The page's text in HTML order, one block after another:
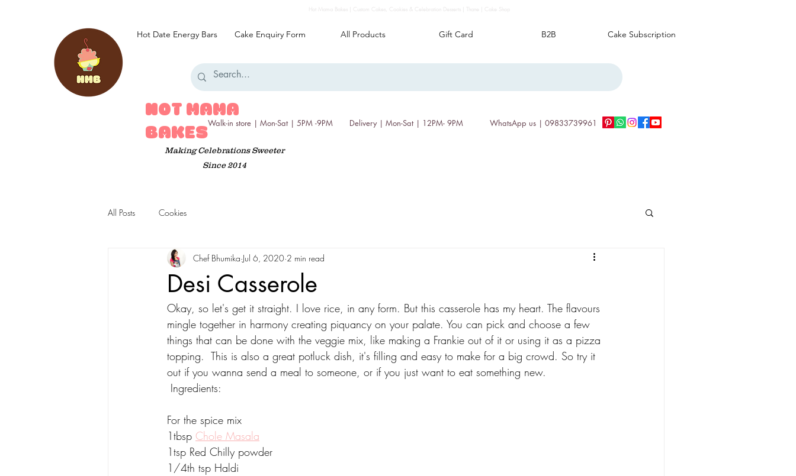
HOT MAMA
BAKES
Making Celebrations Sweeter
Since 2014
WhatsApp us | 09833739961
Delivery | Mon-Sat | 12PM- 9PM
Walk-in store | Mon-Sat | 5PM -9PM
Hot Date Energy Bars Cake Enquiry Form All Products Gift Card B2B Cake Subscription
All Posts Cookies
Desi Casserole
Chef Bhumika Jul 6, 2020 2 min read
Okay, so let's get it straight. I love rice, in any form. But this casserole has my heart. The flavours
mingle together in harmony creating piquancy on your palate. You can pick and choose a few
things that can be done with the veggie mix, like making a Frankie out of it or using it as a pizza
topping.  This is also a great potluck dish, it's filling and easy to make for a big crowd. So try it
out if you wanna send a meal to someone, or if you just want to eat something new.
Ingredients:
For the spice mix
1tbsp Chole Masala
1tsp Red Chilly powder
1/4th tsp Haldi